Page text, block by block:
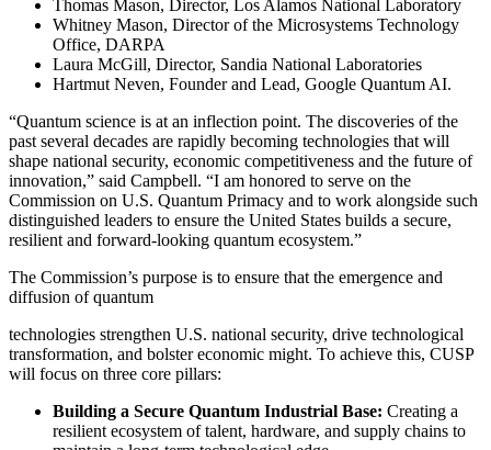
Thomas Mason, Director, Los Alamos National Laboratory
Whitney Mason, Director of the Microsystems Technology
Office, DARPA
Laura McGill, Director, Sandia National Laboratories
Hartmut Neven, Founder and Lead, Google Quantum AI.
“Quantum science is at an inflection point. The discoveries of the
past several decades are rapidly becoming technologies that will
shape national security, economic competitiveness and the future of
innovation,” said Campbell. “I am honored to serve on the
Commission on U.S. Quantum Primacy and to work alongside such
distinguished leaders to ensure the United States builds a secure,
resilient and forward-looking quantum ecosystem.”
The Commission’s purpose is to ensure that the emergence and
diffusion of quantum
technologies strengthen U.S. national security, drive technological
transformation, and bolster economic might. To achieve this, CUSP
will focus on three core pillars:
Building a Secure Quantum Industrial Base: Creating a
resilient ecosystem of talent, hardware, and supply chains to